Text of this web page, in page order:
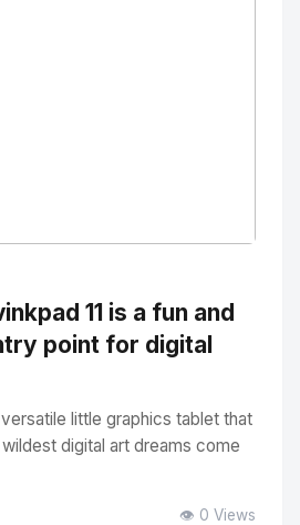
11 is a fun and
point for digital
versatile little graphics tablet that
digital art dreams come
👁️ 0 Views